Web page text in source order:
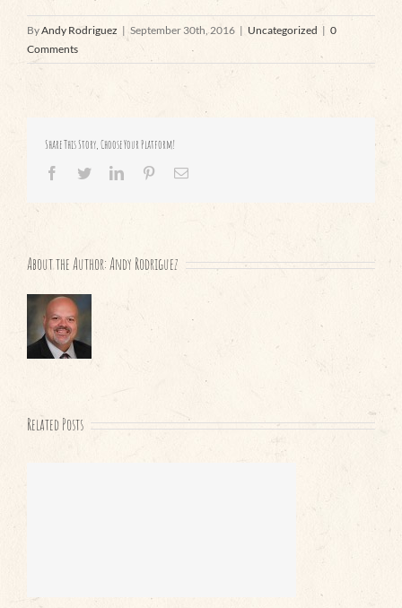
ByAndy Rodriguez | September 30th, 2016 | Uncategorized | 0
Comments
Share This Story, Choose Your Platform!
Facebook
TwitterLinkedInPinterestEmail
About the Author:Andy Rodriguez
Related Posts